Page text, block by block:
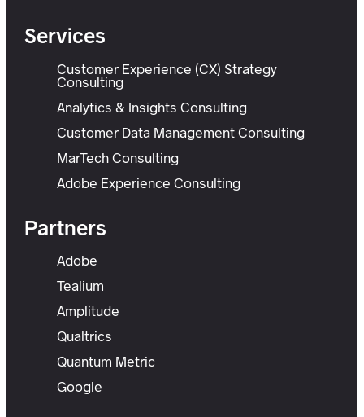
Services
Customer Experience (CX) Strategy
Consulting
Analytics & Insights Consulting
Customer Data Management Consulting
MarTech Consulting
Adobe Experience Consulting
Partners
Adobe
Tealium
Amplitude
Qualtrics
Quantum Metric
Google